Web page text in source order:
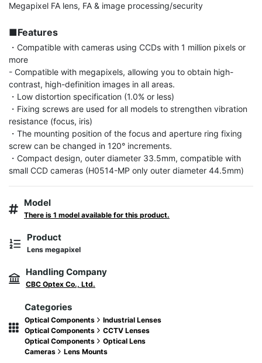
Megapixel FA lens, FA & image processing/security
■Features
・Compatible with cameras using CCDs with 1 million pixels or
more
- Compatible with megapixels, allowing you to obtain high-
contrast, high-definition images in all areas.
・Low distortion specification (1.0% or less)
・Fixing screws are used for all models to strengthen vibration
resistance (focus, iris)
・The mounting position of the focus and aperture ring fixing
screw can be changed in 120° increments.
・Compact design, outer diameter 33.5mm, compatible with
small CCD cameras (H0514-MP only outer diameter 44.5mm)
Model
There is 1 model available for this product.
Product
Lens megapixel
Handling Company
CBC Optex Co., Ltd.
Categories
Optical Components
Industrial Lenses
Optical Components
CCTV Lenses
Optical Components
Optical Lens
Cameras
Lens Mounts